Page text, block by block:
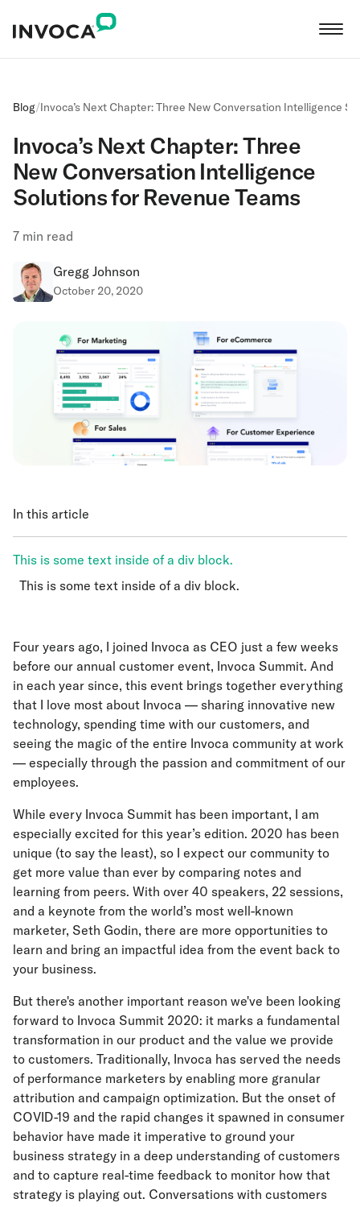
Blog/Invoca’s Next Chapter: Three New Conversation Intelligence
Invoca’s Next Chapter: Three
New Conversation Intelligence
Solutions for Revenue Teams
7 min read
Gregg Johnson
October 20, 2020
In this article
This is some text inside of a div block.
This is some text inside of a div block.
Four years ago, I joined Invoca as CEO just a few weeks
before our annual customer event, Invoca Summit. And
in each year since, this event brings together everything
that I love most about Invoca — sharing innovative new
technology, spending time with our customers, and
seeing the magic of the entire Invoca community at work
— especially through the passion and commitment of our
employees.
While every Invoca Summit has been important, I am
especially excited for this year’s edition. 2020 has been
unique (to say the least), so I expect our community to
get more value than ever by comparing notes and
learning from peers. With over 40 speakers, 22 sessions,
and a keynote from the world’s most well-known
marketer, Seth Godin, there are more opportunities to
learn and bring an impactful idea from the event back to
your business.
But there's another important reason we've been looking
forward to Invoca Summit 2020: it marks a fundamental
transformation in our product and the value we provide
to customers. Traditionally, Invoca has served the needs
of performance marketers by enabling more granular
attribution and campaign optimization. But the onset of
COVID-19 and the rapid changes it spawned in consumer
behavior have made it imperative to ground your
business strategy in a deep understanding of customers
and to capture real-time feedback to monitor how that
strategy is playing out. Conversations with customers